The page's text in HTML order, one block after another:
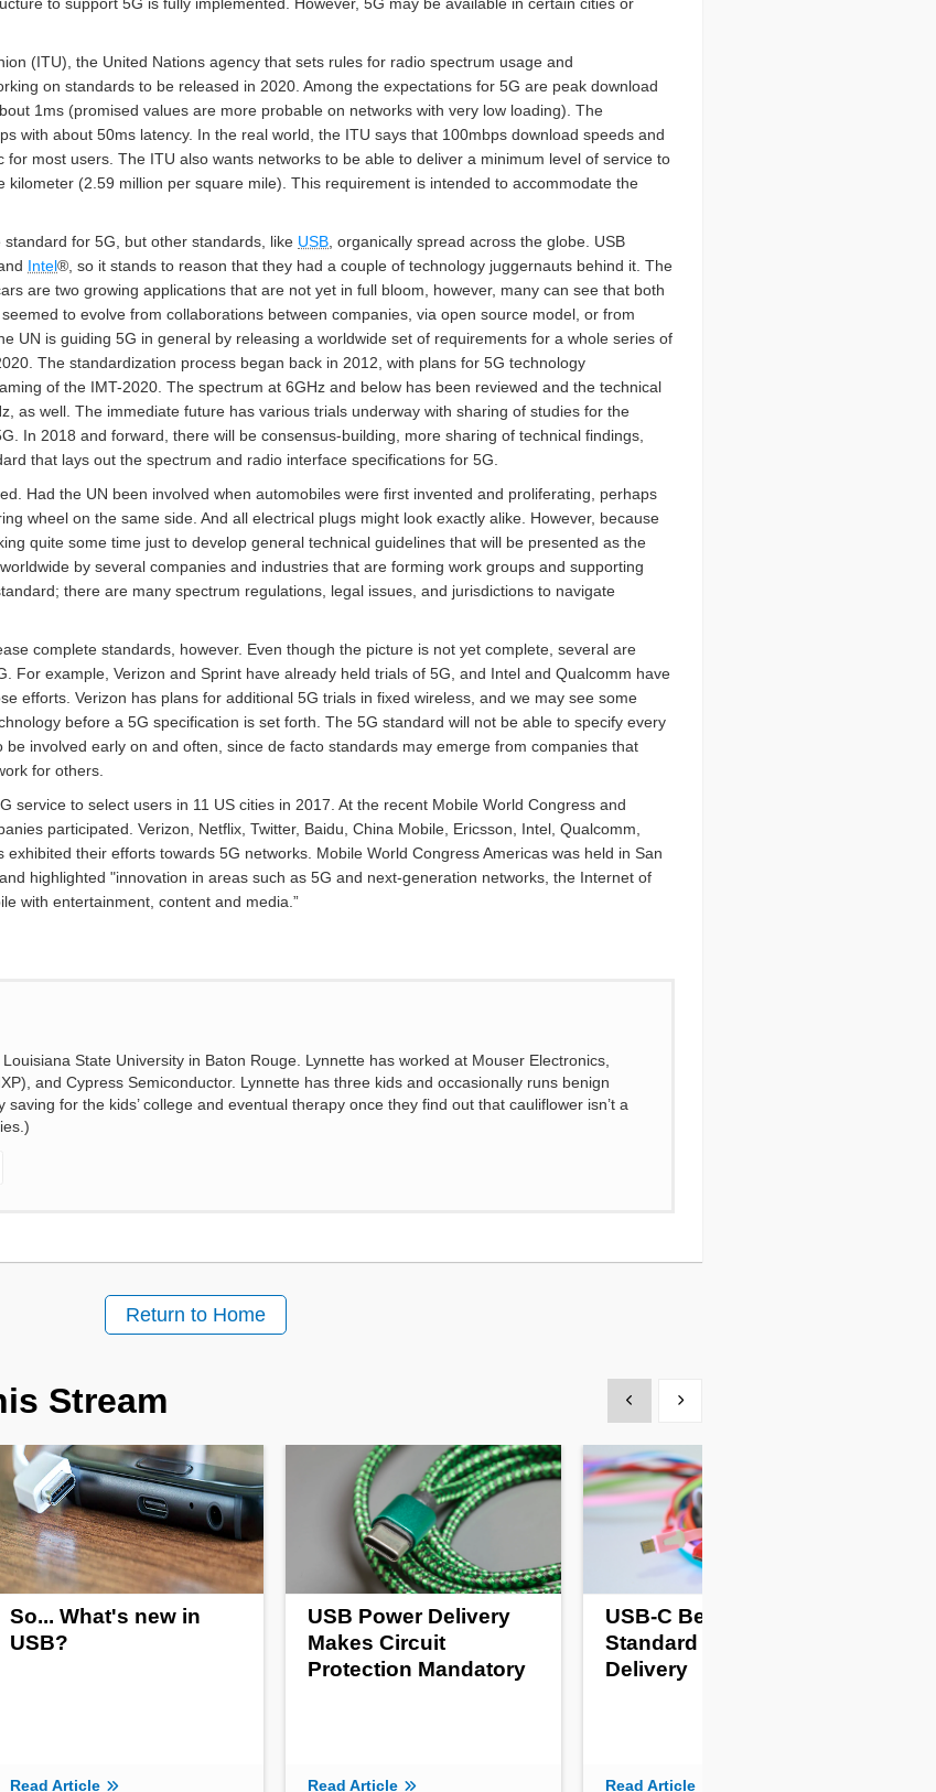
(ITU), the United Nations agency that sets rules for radio spectrum usage and
on standards to be released in 2020. Among the expectations for 5G are peak download
1ms (promised values are more probable on networks with very low loading). The
with about 50ms latency. In the real world, the ITU says that 100mbps download speeds and
most users. The ITU also wants networks to be able to deliver a minimum level of service to
kilometer (2.59 million per square mile). This requirement is intended to accommodate the
for 5G, but other standards, like USB , organically spread across the globe. USB
Intel®, so it stands to reason that they had a couple of technology juggernauts behind it. The
are two growing applications that are not yet in full bloom, however, many can see that both
to evolve from collaborations between companies, via open source model, or from
UN is guiding 5G in general by releasing a worldwide set of requirements for a whole series of
The standardization process began back in 2012, with plans for 5G technology
of the IMT-2020. The spectrum at 6GHz and below has been reviewed and the technical
as well. The immediate future has various trials underway with sharing of studies for the
In 2018 and forward, there will be consensus-building, more sharing of technical findings,
that lays out the spectrum and radio interface specifications for 5G.
Had the UN been involved when automobiles were first invented and proliferating, perhaps
wheel on the same side. And all electrical plugs might look exactly alike. However, because
quite some time just to develop general technical guidelines that will be presented as the
by several companies and industries that are forming work groups and supporting
there are many spectrum regulations, legal issues, and jurisdictions to navigate
complete standards, however. Even though the picture is not yet complete, several are
For example, Verizon and Sprint have already held trials of 5G, and Intel and Qualcomm have
efforts. Verizon has plans for additional 5G trials in fixed wireless, and we may see some
before a 5G specification is set forth. The 5G standard will not be able to specify every
be involved early on and often, since de facto standards may emerge from companies that
for others.
service to select users in 11 US cities in 2017. At the recent Mobile World Congress and
participated. Verizon, Netflix, Twitter, Baidu, China Mobile, Ericsson, Intel, Qualcomm,
their efforts towards 5G networks. Mobile World Congress Americas was held in San
highlighted "innovation in areas such as 5G and next-generation networks, the Internet of
with entertainment, content and media.”
State University in Baton Rouge. Lynnette has worked at Mouser Electronics,
and Cypress Semiconductor. Lynnette has three kids and occasionally runs benign
for the kids’ college and eventual therapy once they find out that cauliflower isn’t a
Return to Home
Stream Show previousShow next
So... What's new in
USB?
Read Article
USB Power Delivery
Makes Circuit
Protection Mandatory
Read Article
USB-C Becomes
Standard For Power
Delivery
Read Article